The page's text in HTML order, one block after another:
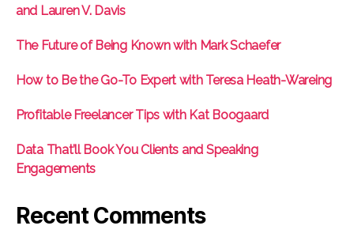
and Lauren V. Davis
The Future of Being Known with Mark Schaefer
How to Be the Go-To Expert with Teresa Heath-Wareing
Profitable Freelancer Tips with Kat Boogaard
Data That’ll Book You Clients and Speaking
Engagements
Recent Comments